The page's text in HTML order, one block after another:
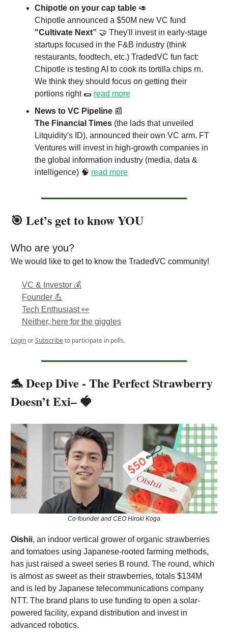
Chipotle on your cap table 🥑
Chipotle announced a $50M new VC fund
"Cultivate Next” 🤝 They'll invest in early-stage
startups focused in the F&B industry (think
restaurants, foodtech, etc.) TradedVC fun fact:
Chipotle is testing AI to cook its tortilla chips rn.
We think they should focus on getting their
portions right 🌯 read more
News to VC Pipeline 📰
The Financial Times (the lads that unveiled
Litquidity's ID), announced their own VC arm. FT
Ventures will invest in high-growth companies in
the global information industry (media, data &
intelligence) 🧠 read more
🎯 Let’s get to know YOU
Who are you?
We would like to get to know the TradedVC community!
VC & Investor 💰
Founder 💪
Tech Enthusiast 👀
Neither, here for the giggles
LoginorSubscribeto participate in polls.
🐬 Deep Dive - The Perfect Strawberry
Doesn’t Exi– 🍓
Co-founder and CEO Hiroki Koga
Oishii, an indoor vertical grower of organic strawberries
and tomatoes using Japanese-rooted farming methods,
has just raised a sweet series B round. The round, which
is almost as sweet as their strawberries, totals $134M
and is led by Japanese telecommunications company
NTT. The brand plans to use funding to open a solar-
powered facility, expand distribution and invest in
advanced robotics.